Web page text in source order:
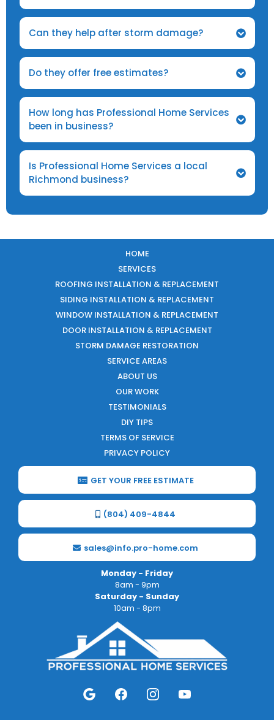
Can they help after storm damage?
Do they offer free estimates?
How long has Professional Home Services
been in business?
Is Professional Home Services a local
Richmond business?
HOME
SERVICES
ROOFING INSTALLATION & REPLACEMENT
SIDING INSTALLATION & REPLACEMENT
WINDOW INSTALLATION & REPLACEMENT
DOOR INSTALLATION & REPLACEMENT
STORM DAMAGE RESTORATION
SERVICE AREAS
ABOUT US
OUR WORK
TESTIMONIALS
DIY TIPS
TERMS OF SERVICE
PRIVACY POLICY
GET YOUR FREE ESTIMATE
(804) 409-4844
sales@info.pro-home.com
Monday - Friday
8am - 9pm
Saturday - Sunday
10am - 8pm